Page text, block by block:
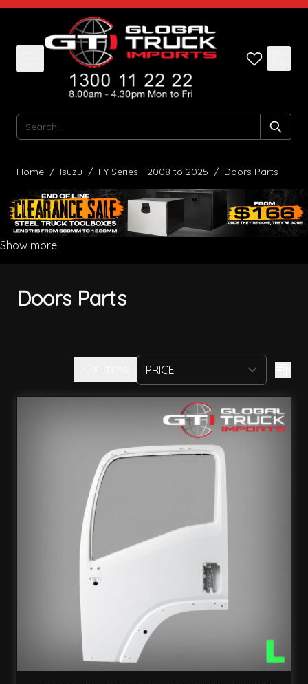
Skip to Content
Search
Home / Isuzu / FY Series - 2008 to 2025 / Doors Parts
Show more
Doors Parts